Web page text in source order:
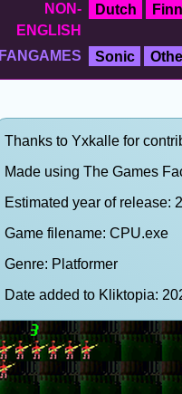
NON-
ENGLISH
Dutch
FANGAMES Sonic
Thanks to Yxkalle for
Made using The Games
Estimated year of release:
Game filename: CPU.exe
Genre: Platformer
Date added to Kliktopia: